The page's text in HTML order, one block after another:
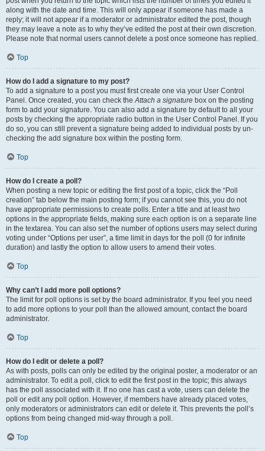
along with the date and time. This will only appear if someone has made a
reply; it will not appear if a moderator or administrator edited the post, though
they may leave a note as to why they’ve edited the post at their own discretion.
Please note that normal users cannot delete a post once someone has replied.
Top
How do I add a signature to my post?
To add a signature to a post you must first create one via your User Control
Panel. Once created, you can check theAttach a signature box on the posting
form to add your signature. You can also add a signature by default to all your
posts by checking the appropriate radio button in the User Control Panel. If you
do so, you can still prevent a signature being added to individual posts by un-
checking the add signature box within the posting form.
Top
How do I create a poll?
When posting a new topic or editing the first post of a topic, click the “Poll
creation” tab below the main posting form; if you cannot see this, you do not
have appropriate permissions to create polls. Enter a title and at least two
options in the appropriate fields, making sure each option is on a separate line
in the textarea. You can also set the number of options users may select during
voting under “Options per user”, a time limit in days for the poll (0 for infinite
duration) and lastly the option to allow users to amend their votes.
Top
Why can’t I add more poll options?
The limit for poll options is set by the board administrator. If you feel you need
to add more options to your poll than the allowed amount, contact the board
administrator.
Top
How do I edit or delete a poll?
As with posts, polls can only be edited by the original poster, a moderator or an
administrator. To edit a poll, click to edit the first post in the topic; this always
has the poll associated with it. If no one has cast a vote, users can delete the
poll or edit any poll option. However, if members have already placed votes,
only moderators or administrators can edit or delete it. This prevents the poll’s
options from being changed mid-way through a poll.
Top